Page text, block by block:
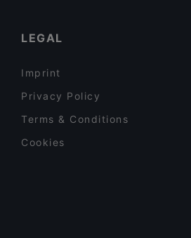
LEGAL
Imprint
Privacy Policy
Terms & Conditions
Cookies